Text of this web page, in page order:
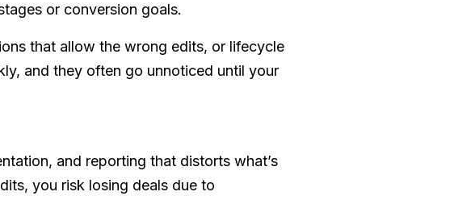
or conversion goals.
that allow the wrong edits, or lifecycle
and they often go unnoticed until your
and reporting that distorts what’s
you risk losing deals due to